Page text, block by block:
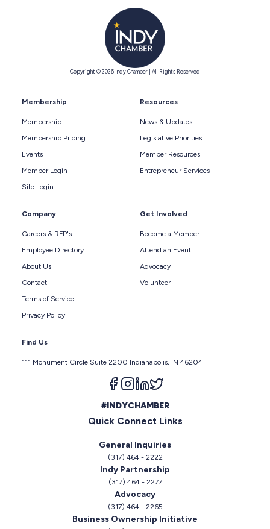
Copyright © 2026 Indy Chamber | All Rights Reserved
Membership
Membership
Membership Pricing
Events
Member Login
Site Login
Resources
News & Updates
Legislative Priorities
Member Resources
Entrepreneur Services
Company
Careers & RFP's
Employee Directory
About Us
Contact
Terms of Service
Privacy Policy
Get Involved
Become a Member
Attend an Event
Advocacy
Volunteer
Find Us
111 Monument Circle Suite 2200 Indianapolis, IN 46204
Follow us on facebook
Follow us on instagram
Follow us on linkedin
#INDYCHAMBER
Quick Connect Links
General Inquiries
(317) 464 - 2222
Indy Partnership
(317) 464 - 2277
Advocacy
(317) 464 - 2265
Business Ownership Initiative